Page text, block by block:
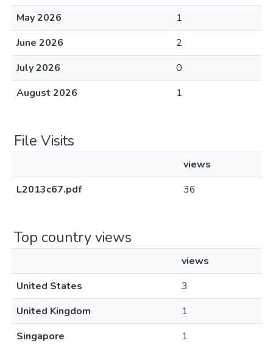
May 2026
1
June 2026
2
July 2026
0
August 2026
1
File Visits
views
L2013c67.pdf
36
Top country views
views
United States
3
United Kingdom
1
Singapore
1